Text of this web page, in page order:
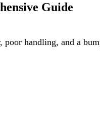
Guide
poor handling, and a